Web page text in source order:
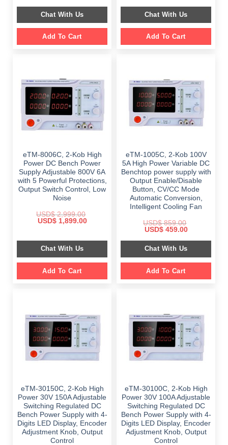
was:
$ 999.00.
is:
$ 499.00.
Chat With Us
Add To Cart
$ 2,559.00.
$ 1,749.00.
Chat With Us
Add To Cart
eTM-8006C, 2-Kob High
Power DC Bench Power
Supply Adjustable 800V 6A
with 5 Powerful Protections,
Output Switch Control, Low
Noise
USD$2,999.00
Original
$ 2,999.00.
USD$1,899.00Current
$ 1,899.00.
Chat With Us
Add To Cart
eTM-1005C, 2-Kob 100V
5A High Power Variable DC
Benchtop power supply with
Output Enable/Disable
Button, CV/CC Mode
Automatic Conversion,
Intelligent Cooling Fan
USD$859.00
Original
was:
$ 859.00.
USD$459.00Current
is:
$ 459.00.
Chat With Us
Add To Cart
eTM-30150C, 2-Kob High
Power 30V 150A Adjustable
Switching Regulated DC
Bench Power Supply with 4-
Digits LED Display, Encoder
Adjustment Knob, Output
Control
eTM-30100C, 2-Kob High
Power 30V 100A Adjustable
Switching Regulated DC
Bench Power Supply with 4-
Digits LED Display, Encoder
Adjustment Knob, Output
Control